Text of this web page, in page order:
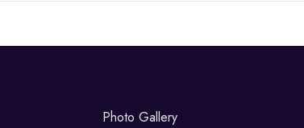
Photo Gallery